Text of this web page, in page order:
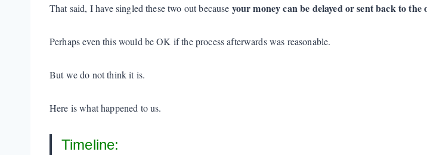
That said, I have singled these two out because your money can be delayed or sent back to the
Perhaps even this would be OK if the process afterwards was reasonable.
But we do not think it is.
Here is what happened to us.
Timeline: